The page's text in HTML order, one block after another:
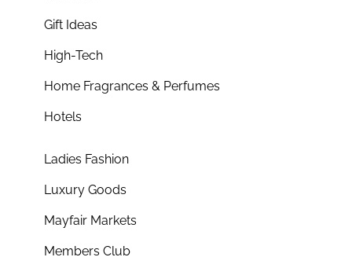
Gift Ideas
High-Tech
Home Fragrances & Perfumes
Hotels
Ladies Fashion
Luxury Goods
Mayfair Markets
Members Club